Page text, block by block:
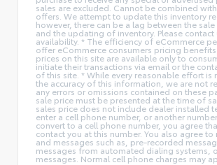
sales are excluded. Cannot be combined
offers. We attempt to update this inventory
however, there can be a lag between the
and the updating of inventory. Please
availability. * The efficiency of eCommerce
offer eCommerce consumers pricing
prices on this site are available only to
initiate their transactions via email or the
of this site. * While every reasonable effort is
the accuracy of this information, we are not
any errors or omissions contained on these
sale price must be presented at the time of
sales price does not include dealer installed
enter a cell phone number, or another
convert to a cell phone number, you agree
contact you at this number. You also agree to
and messages such as, pre-recorded
messages from automated dialing systems,
messages. Normal cell phone charges may